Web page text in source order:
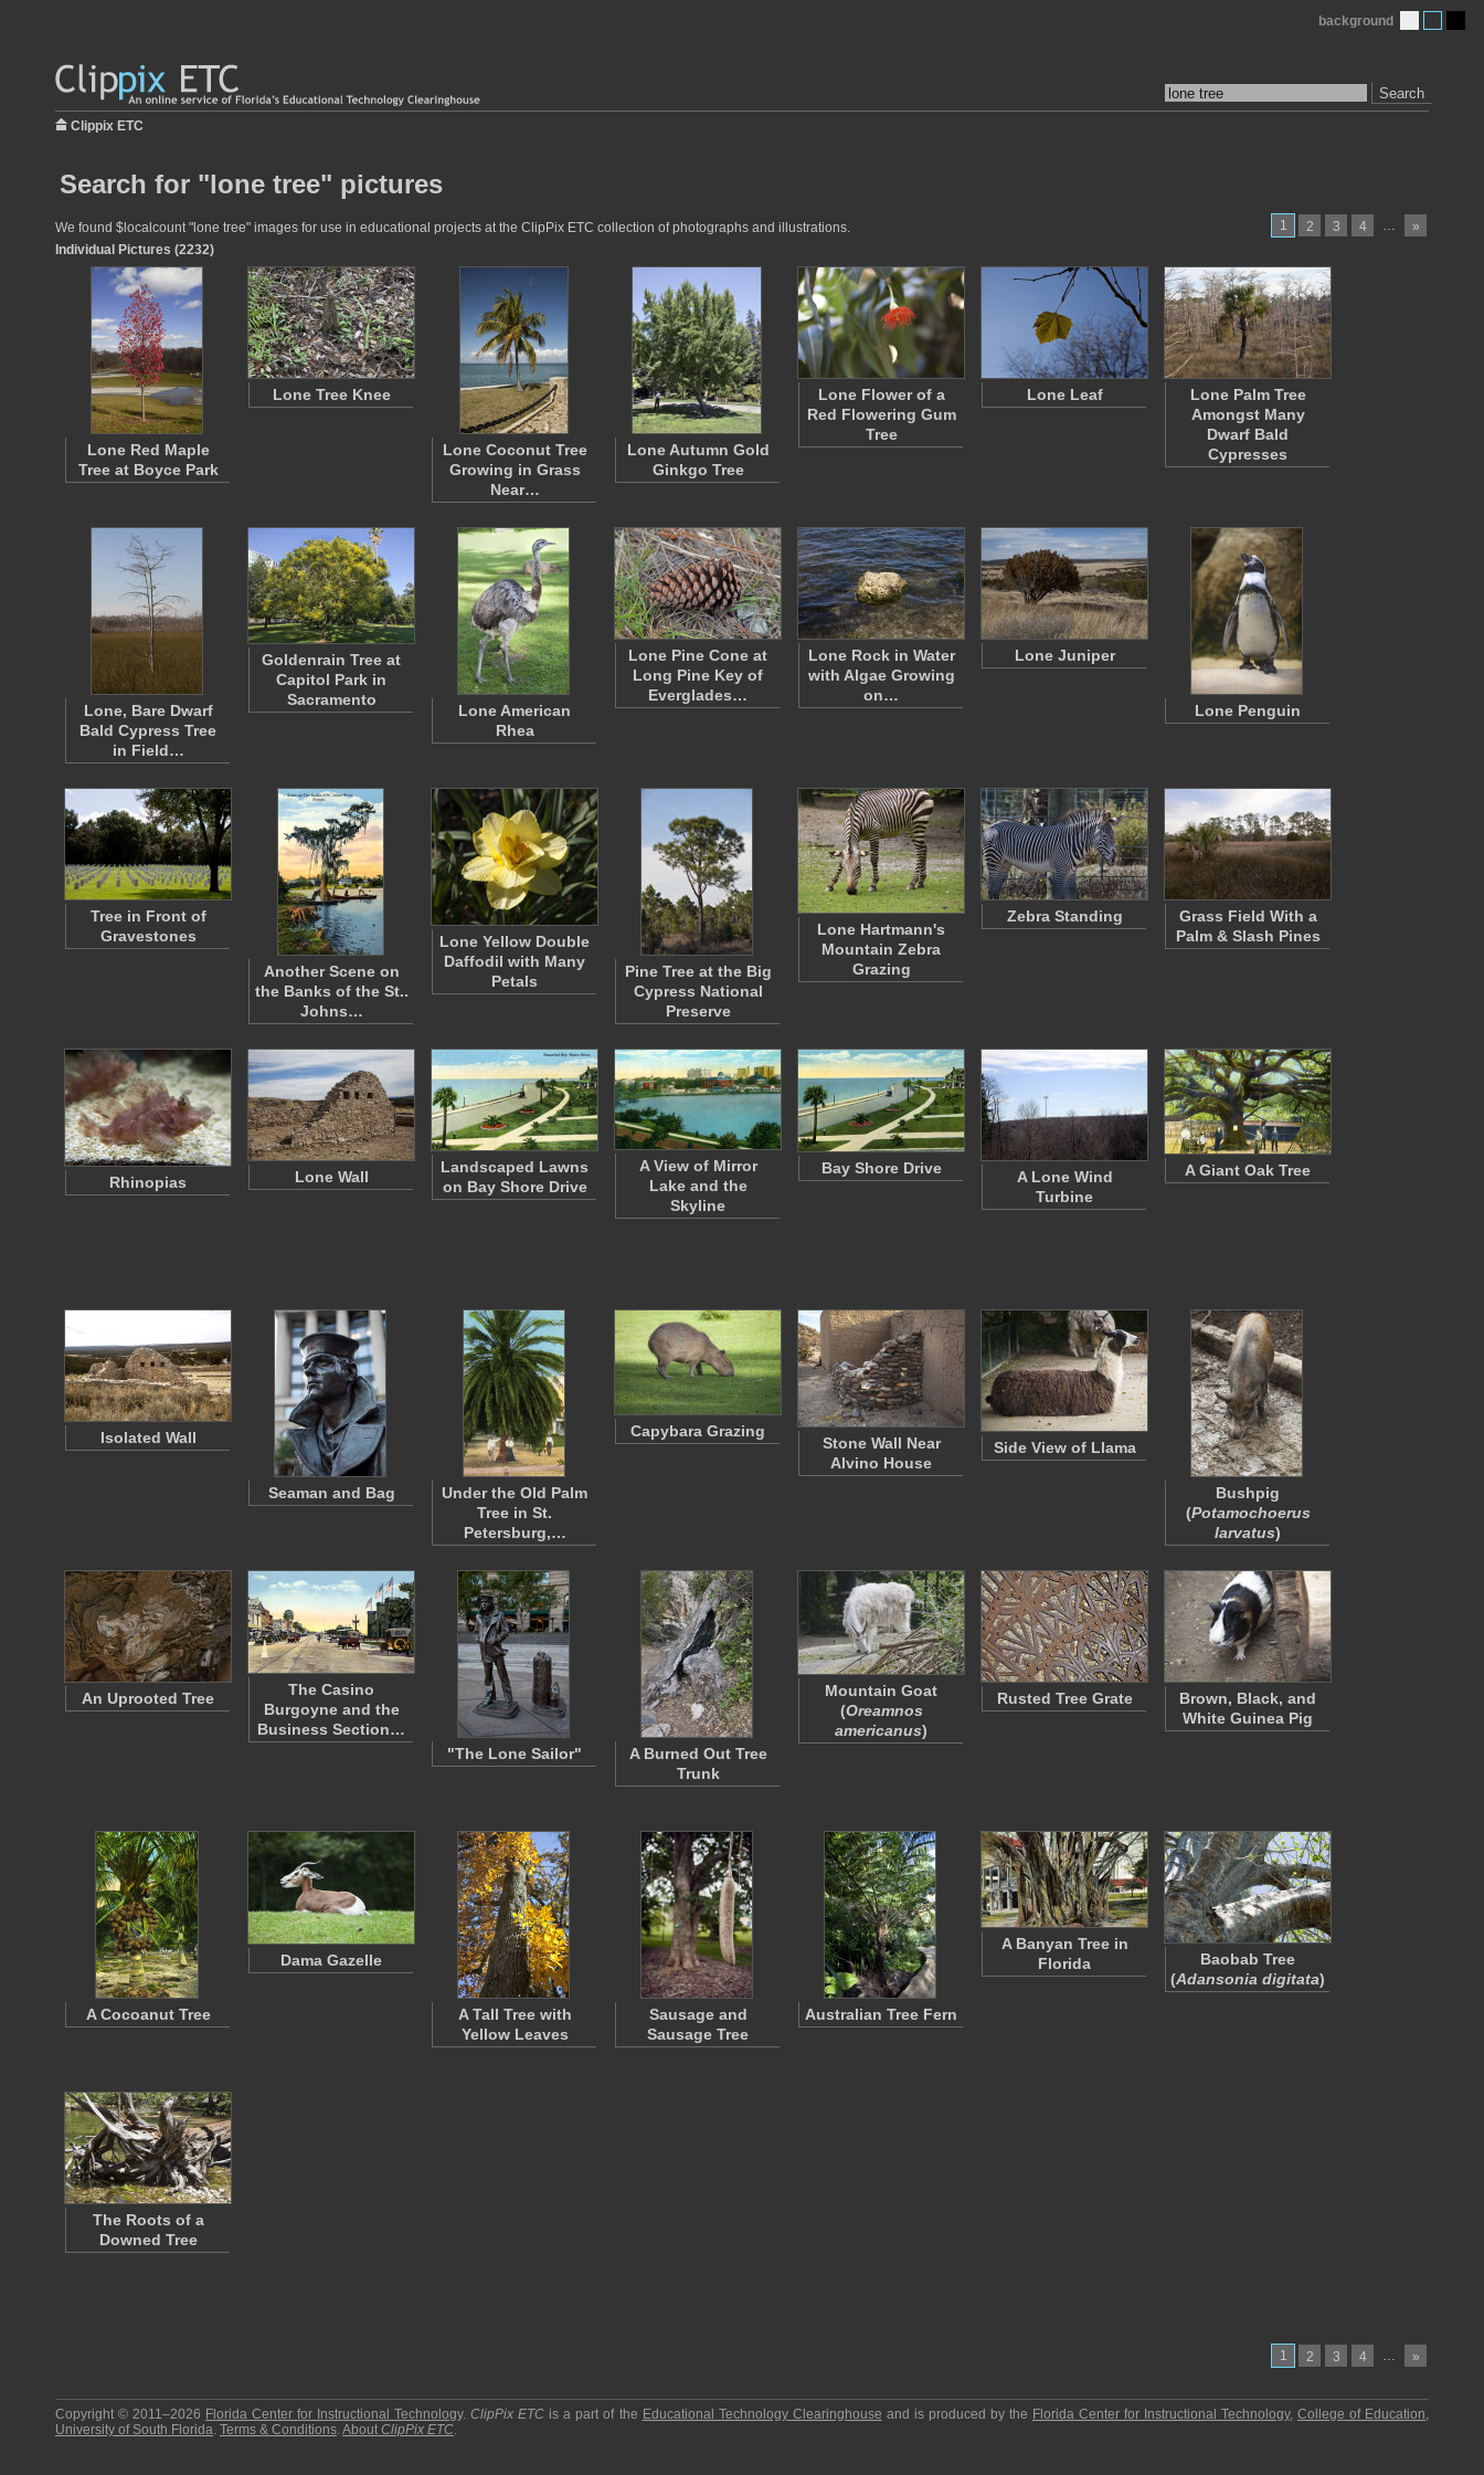
Search
background
Clippix ETC
Search for "lone tree" pictures
1 2 3 4 … »
We found $localcount "lone tree" images for use in educational projects at the ClipPix ETC collection of photographs and illustrations.
Individual Pictures (2232)
Lone Red Maple
Tree at Boyce Park
Lone Tree Knee
Lone Coconut Tree
Growing in Grass
Near…
Lone Autumn Gold
Ginkgo Tree
Lone Flower of a
Red Flowering Gum
Tree
Lone Leaf
Lone Palm Tree
Amongst Many
Dwarf Bald
Cypresses
Lone, Bare Dwarf
Bald Cypress Tree
in Field…
Goldenrain Tree at
Capitol Park in
Sacramento
Lone American
Rhea
Lone Pine Cone at
Long Pine Key of
Everglades…
Lone Rock in Water
with Algae Growing
on…
Lone Juniper
Lone Penguin
Tree in Front of
Gravestones
Another Scene on
the Banks of the St..
Johns…
Lone Yellow Double
Daffodil with Many
Petals
Pine Tree at the Big
Cypress National
Preserve
Lone Hartmann's
Mountain Zebra
Grazing
Zebra Standing
Grass Field With a
Palm & Slash Pines
Rhinopias Lone Wall
Landscaped Lawns
on Bay Shore Drive
A View of Mirror
Lake and the
Skyline
Bay Shore Drive
A Lone Wind
Turbine
A Giant Oak Tree
Isolated Wall
Seaman and Bag
Under the Old Palm
Tree in St.
Petersburg,…
Capybara Grazing
Stone Wall Near
Alvino House
Side View of Llama
Bushpig
(Potamochoerus
larvatus)
An Uprooted Tree
The Casino
Burgoyne and the
Business Section…
"The Lone Sailor"
A Burned Out Tree
Trunk
Mountain Goat
(Oreamnos
americanus)
Rusted Tree Grate
Brown, Black, and
White Guinea Pig
A Cocoanut Tree
Dama Gazelle
A Tall Tree with
Yellow Leaves
Sausage and
Sausage Tree
Australian Tree Fern
A Banyan Tree in
Florida
Baobab Tree
(Adansonia digitata)
The Roots of a
Downed Tree
1 2 3 4 … »
Copyright © 2011–2026 Florida Center for Instructional Technology.ClipPix ETC is a part of the Educational Technology Clearinghouse and is produced by the Florida Center for Instructional Technology,College of Education,
University of South Florida. Terms & Conditions.About ClipPix ETC.